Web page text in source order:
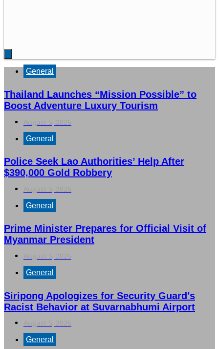
General
Thailand Launches “Mission Possible” to
Boost Adventure Luxury Tourism
General
Police Seek Lao Authorities’ Help After
$390,000 Gold Robbery
General
Prime Minister Prepares for Official Visit of
Myanmar President
General
Siripong Apologizes for Security Guard’s
Racist Behavior at Suvarnabhumi Airport
General